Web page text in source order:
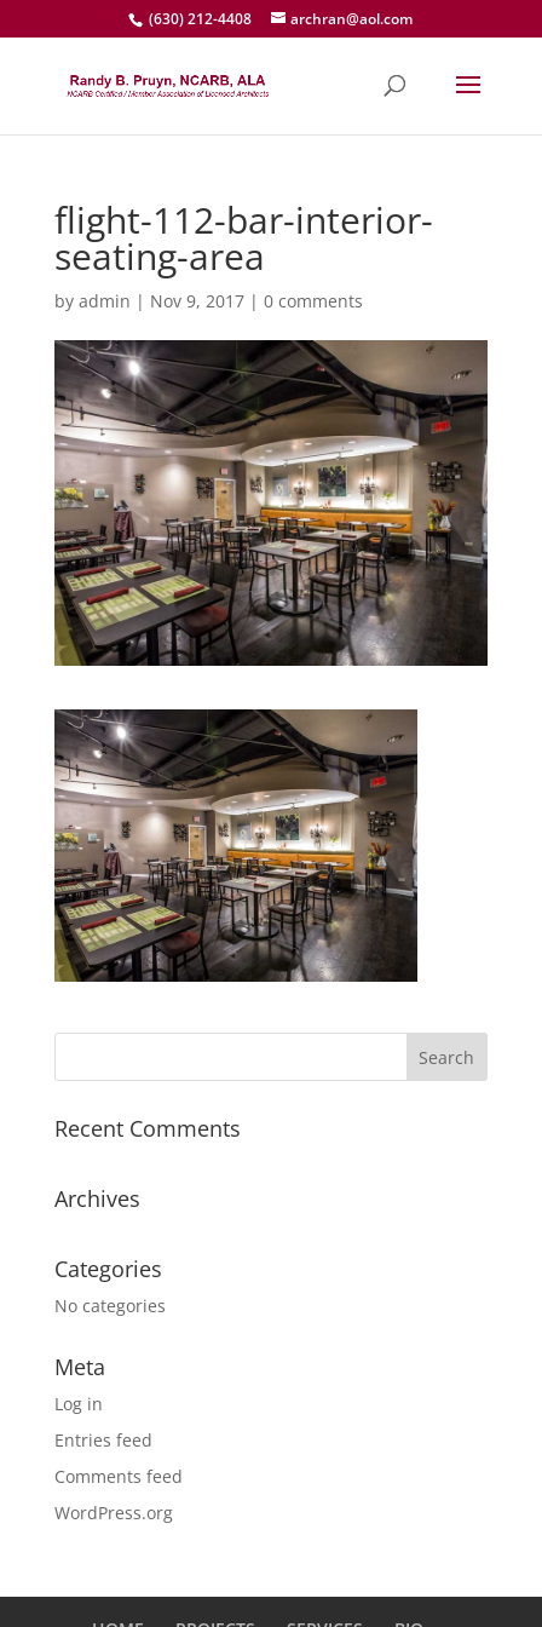
(630) 212-4408 archran@aol.com
flight-112-bar-interior-
seating-area
by admin | Nov 9, 2017| 0 comments
Recent Comments
Archives
Categories
No categories
Meta
Log in
Entries feed
Comments feed
WordPress.org